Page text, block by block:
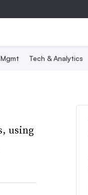
Tech & Analytics
using